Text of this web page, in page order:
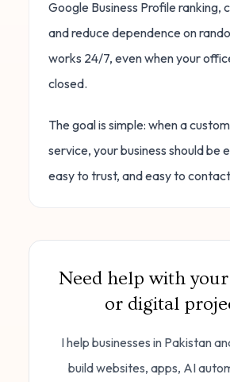
Google Business Profile ranking,
and reduce dependence on
works 24/7, even when your
closed.
The goal is simple: when a
service, your business should be
easy to trust, and easy to
Need help with
or digital
I help businesses in Pakistan
build websites, apps, AI